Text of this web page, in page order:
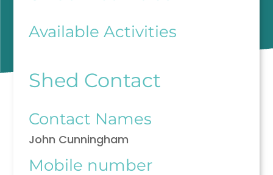
Available Activities
Shed Contact
Contact Names
John Cunningham
Mobile number